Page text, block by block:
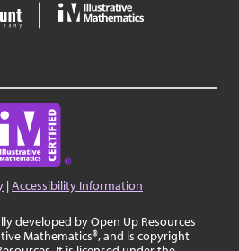
|Accessibility Information
developed by Open Up Resources
Mathematics®, and is copyright